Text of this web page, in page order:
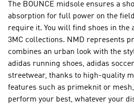
The BOUNCE midsole ensures a
absorption for full power on the
require it. You will find shoes in the
3MC collections. NMD represents
combines an urban look with the
adidas running shoes, adidas
streetwear, thanks to high-quality
features such as primeknit or
perform your best, whatever your